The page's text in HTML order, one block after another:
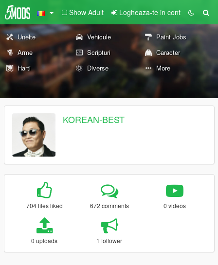
Show Adult Logheaza-te in cont
Unelte Vehicule
Paint Jobs
Arme
Scripturi
Caracter
Harti
Diverse More
KOREAN-BEST
704 files liked 672 comments 0 videos
0 uploads 1 follower